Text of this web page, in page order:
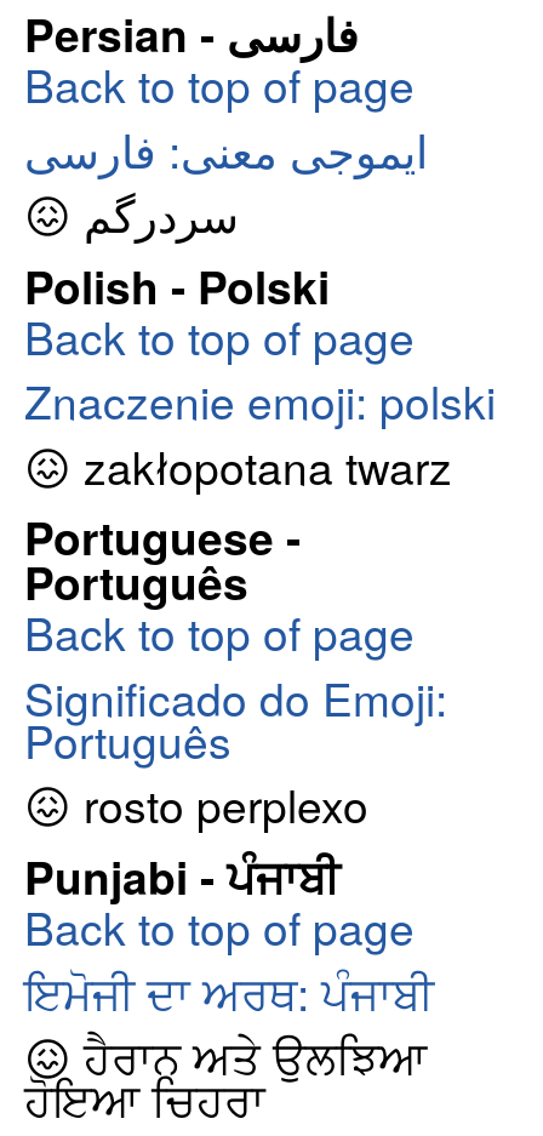
Persian - فارسی
Back to top of page
ایموجی معنی: فارسی
😖 سردرگم
Polish - Polski
Back to top of page
Znaczenie emoji: polski
😖 zakłopotana twarz
Portuguese -
Português
Back to top of page
Significado do Emoji:
Português
😖 rosto perplexo
Punjabi - ਪੰਜਾਬੀ
Back to top of page
ਇਮੋਜੀ ਦਾ ਅਰਥ: ਪੰਜਾਬੀ
😖 ਹੈਰਾਨ ਅਤੇ ਉਲਝਿਆ
ਹੋਇਆ ਚਿਹਰਾ